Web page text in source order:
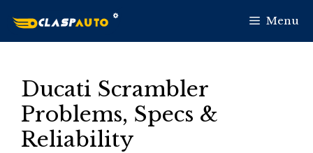
Menu
Ducati Scrambler
Problems, Specs &
Reliability